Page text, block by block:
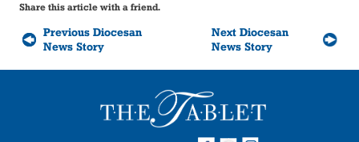
Share this article with a friend.
Previous Diocesan
News Story
Next Diocesan
News Story